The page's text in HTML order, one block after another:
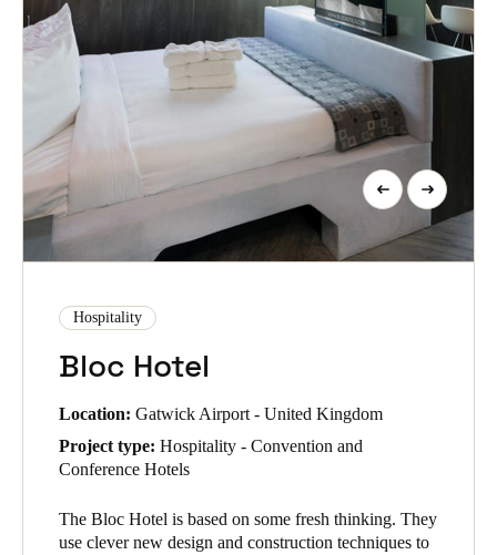
Hospitality
Bloc Hotel
Location: Gatwick Airport - United Kingdom
Project type: Hospitality - Convention and
Conference Hotels
The Bloc Hotel is based on some fresh thinking. They
use clever new design and construction techniques to